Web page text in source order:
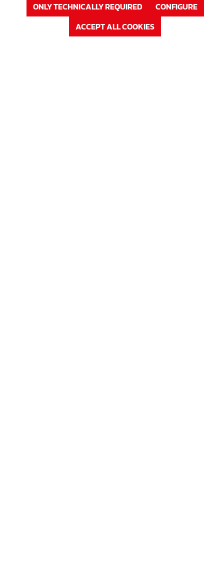
ONLY TECHNICALLY REQUIRED
CONFIGURE
ACCEPT ALL COOKIES